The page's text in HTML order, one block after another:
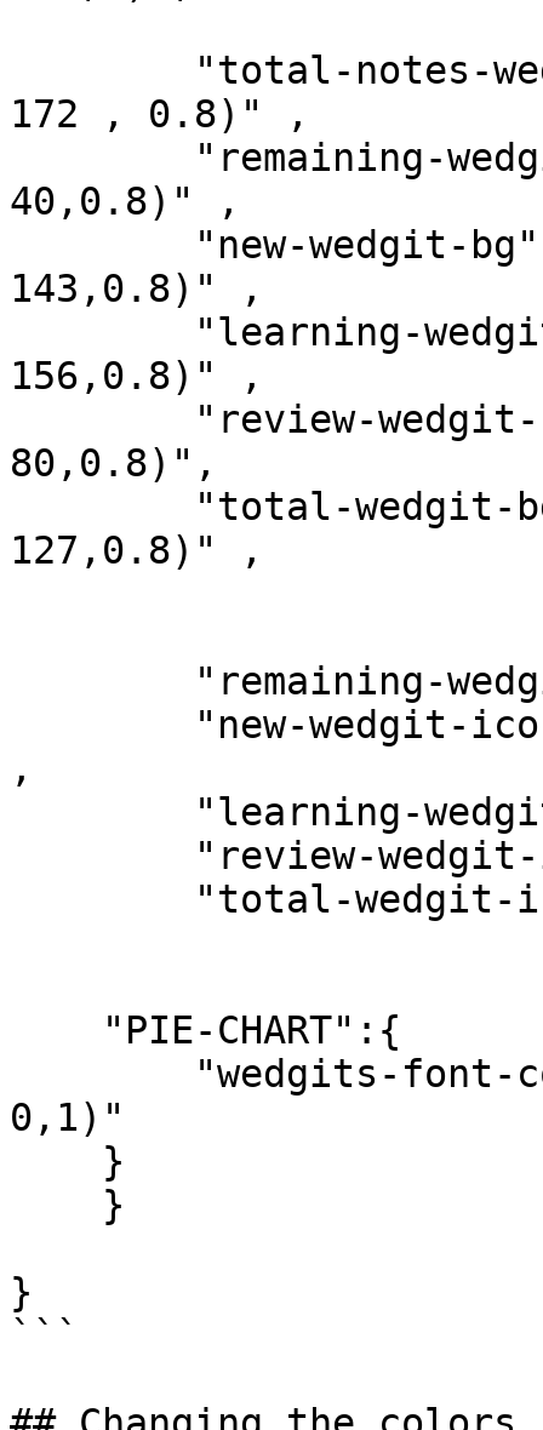
172 , 0.8)" ,
40,0.8)" ,
143,0.8)" ,
156,0.8)" ,
80,0.8)",
127,0.8)" ,
,
0,1)"
}
```